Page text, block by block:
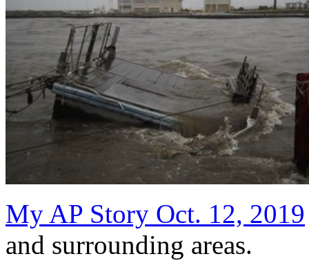
My AP Story Oct. 12, 2019
and surrounding areas.